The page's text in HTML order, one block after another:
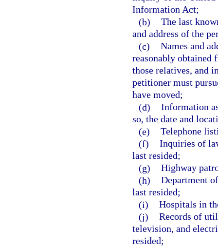
Information Act;
(b) The last
and address of the
(c) Names and
reasonably obtained
those relatives, and
petitioner must
have moved;
(d) Information
so, the date and
(e) Telephone
(f) Inquiries of
last resided;
(g) Highway
(h) Department
last resided;
(i) Hospitals in
(j) Records of
television, and
resided;